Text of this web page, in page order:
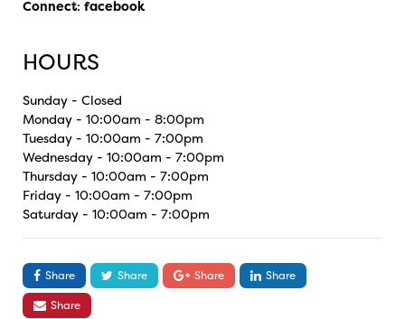
Connect: facebook
HOURS
Sunday - Closed
Monday - 10:00am - 8:00pm
Tuesday - 10:00am - 7:00pm
Wednesday - 10:00am - 7:00pm
Thursday - 10:00am - 7:00pm
Friday - 10:00am - 7:00pm
Saturday - 10:00am - 7:00pm
Share Share Share
Share
Share